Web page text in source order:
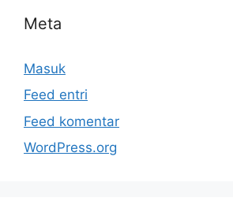
Meta
Masuk
Feed entri
Feed komentar
WordPress.org